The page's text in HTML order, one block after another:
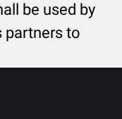
be used by
partners to